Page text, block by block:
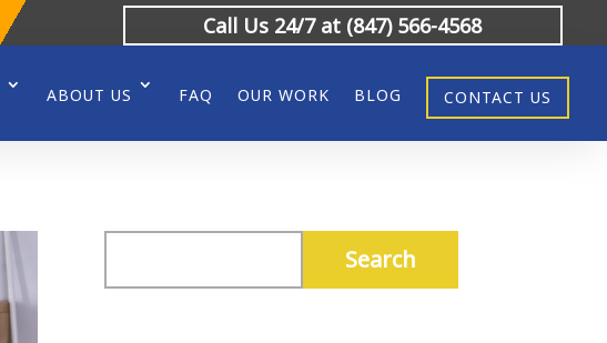
Call Us 24/7 at (847) 566-4568
ABOUT US FAQ OUR WORK BLOG CONTACT US